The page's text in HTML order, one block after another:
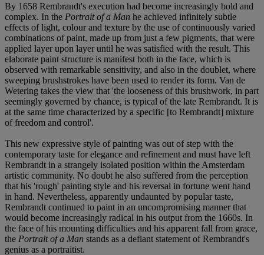
By 1658 Rembrandt's execution had become increasingly bold and
complex. In the Portrait of a Man he achieved infinitely subtle
effects of light, colour and texture by the use of continuously varied
combinations of paint, made up from just a few pigments, that were
applied layer upon layer until he was satisfied with the result. This
elaborate paint structure is manifest both in the face, which is
observed with remarkable sensitivity, and also in the doublet, where
sweeping brushstrokes have been used to render its form. Van de
Wetering takes the view that 'the looseness of this brushwork, in part
seemingly governed by chance, is typical of the late Rembrandt. It is
at the same time characterized by a specific [to Rembrandt] mixture
of freedom and control'.
This new expressive style of painting was out of step with the
contemporary taste for elegance and refinement and must have left
Rembrandt in a strangely isolated position within the Amsterdam
artistic community. No doubt he also suffered from the perception
that his 'rough' painting style and his reversal in fortune went hand
in hand. Nevertheless, apparently undaunted by popular taste,
Rembrandt continued to paint in an uncompromising manner that
would become increasingly radical in his output from the 1660s. In
the face of his mounting difficulties and his apparent fall from grace,
the Portrait of a Man stands as a defiant statement of Rembrandt's
genius as a portraitist.